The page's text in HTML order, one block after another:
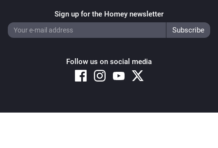
Sign up for the Homey newsletter
Follow us on social media